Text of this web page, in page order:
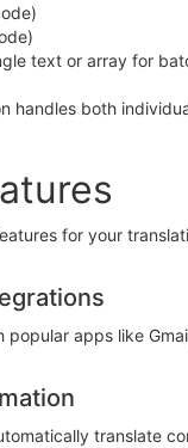
text or array for
handles both
for your
popular apps like
translate